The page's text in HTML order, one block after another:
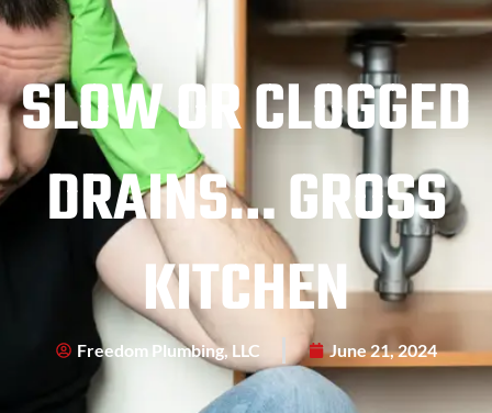
SLOW OR CLOGGED
DRAINS… GROSS
KITCHEN
Freedom Plumbing, LLC June 21, 2024